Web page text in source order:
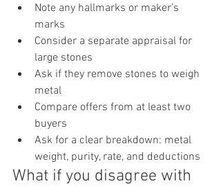
Note any hallmarks or maker’s
marks
Consider a separate appraisal for
large stones
Ask if they remove stones to weigh
metal
Compare offers from at least two
buyers
Ask for a clear breakdown: metal
weight, purity, rate, and deductions
What if you disagree with